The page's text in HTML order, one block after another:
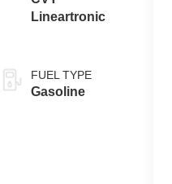
Lineartronic
FUEL TYPE
Gasoline